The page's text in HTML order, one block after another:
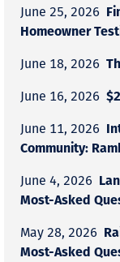
June 25, 2026
Homeowner
June 18, 2026
June 16, 2026
June 11, 2026
Community:
June 4, 2026
Most-Asked
May 28, 2026
Most-Asked